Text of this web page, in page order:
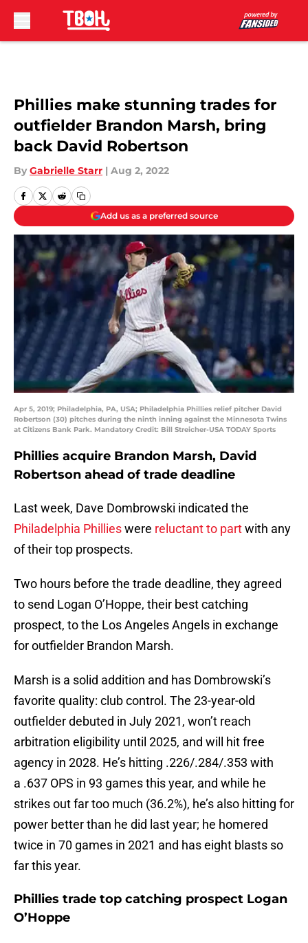
Phillies make stunning trades for
outfielder Brandon Marsh, bring
back David Robertson
By Gabrielle Starr | Aug 2, 2022
Add us as a preferred source
Apr 5, 2019; Philadelphia, PA, USA; Philadelphia Phillies relief pitcher David
Robertson (30) pitches during the ninth inning against the Minnesota Twins
at Citizens Bank Park. Mandatory Credit: Bill Streicher-USA TODAY Sports
Phillies acquire Brandon Marsh, David
Robertson ahead of trade deadline
Last week, Dave Dombrowski indicated the
Philadelphia Phillieswere reluctant to partwith any
of their top prospects.
Two hours before the trade deadline, they agreed
to send Logan O’Hoppe, their best catching
prospect, to the Los Angeles Angels in exchange
for outfielder Brandon Marsh.
Marsh is a solid addition and has Dombrowski’s
favorite quality: club control. The 23-year-old
outfielder debuted in July 2021, won’t reach
arbitration eligibility until 2025, and will hit free
agency in 2028. He’s hitting .226/.284/.353 with
a .637 OPS in 93 games this year, and while he
strikes out far too much (36.2%), he’s also hitting for
power better than he did last year; he homered
twice in 70 games in 2021 and has eight blasts so
far this year.
Phillies trade top catching prospect Logan
O’Hoppe